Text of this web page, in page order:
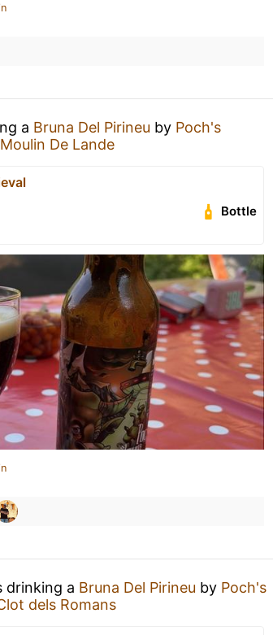
a Bruna Del Pirineu by Poch's
De Lande
Bottle
drinking a Bruna Del Pirineu by Poch's
dels Romans